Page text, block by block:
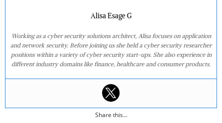
Alisa Esage G
Working as a cyber security solutions architect, Alisa focuses on application
and network security. Before joining us she held a cyber security researcher
positions within a variety of cyber security start-ups. She also experience in
different industry domains like finance, healthcare and consumer products.
Share this...